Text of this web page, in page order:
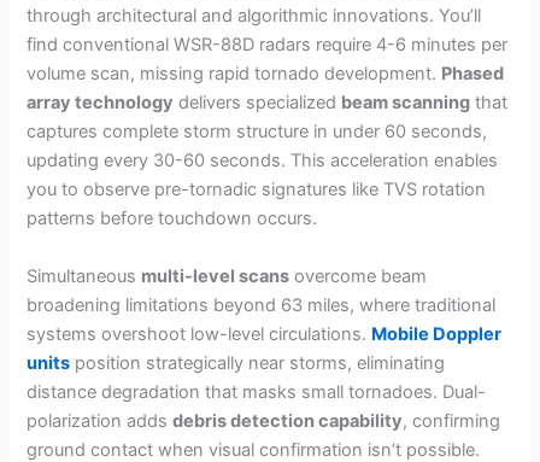
through architectural and algorithmic innovations. You’ll
find conventional WSR-88D radars require 4-6 minutes per
volume scan, missing rapid tornado development. Phased
array technology delivers specialized beam scanning that
captures complete storm structure in under 60 seconds,
updating every 30-60 seconds. This acceleration enables
you to observe pre-tornadic signatures like TVS rotation
patterns before touchdown occurs.
Simultaneous multi-level scans overcome beam
broadening limitations beyond 63 miles, where traditional
systems overshoot low-level circulations. Mobile Doppler
units position strategically near storms, eliminating
distance degradation that masks small tornadoes. Dual-
polarization addsdebris detection capability, confirming
ground contact when visual confirmation isn’t possible.